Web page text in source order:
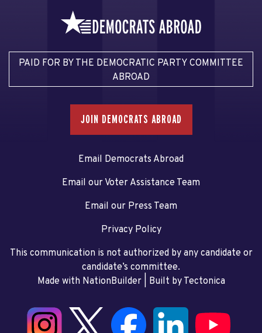
PAID FOR BY THE DEMOCRATIC PARTY COMMITTEE
ABROAD
JOIN DEMOCRATS ABROAD
Email Democrats Abroad
Email our Voter Assistance Team
Email our Press Team
Privacy Policy
This communication is not authorized by any candidate or
candidate’s committee.
Made with NationBuilder| Built by Tectonica